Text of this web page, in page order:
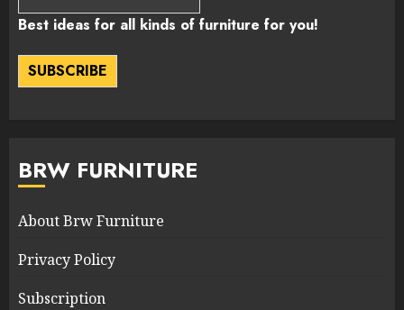
Best ideas for all kinds of furniture for you!
SUBSCRIBE
BRW FURNITURE
About Brw Furniture
Privacy Policy
Subscription